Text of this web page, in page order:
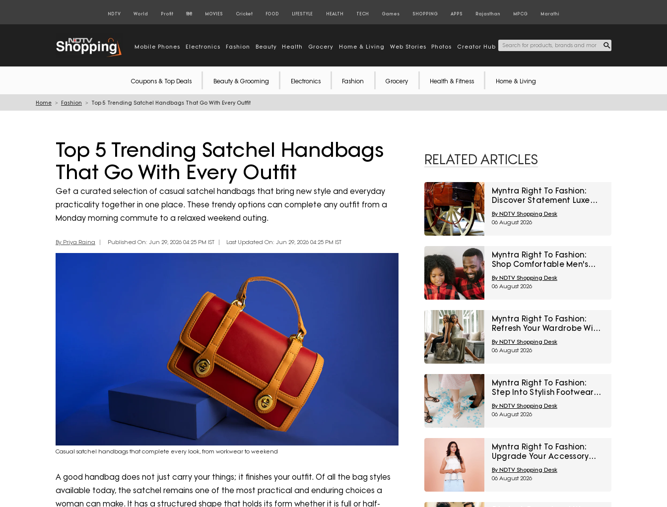
NDTV World Profit हिंदी MOVIES Cricket FOOD LIFESTYLE HEALTH TECH Games SHOPPING APPS Rajasthan MPCG Marathi
Mobile Phones Electronics Fashion Beauty Health Grocery Home & Living Web Stories Photos Creator Hub
Coupons & Top Deals Beauty & Grooming Electronics Fashion Grocery Health & Fitness Home & Living
Home Fashion Top 5 Trending Satchel Handbags That Go With Every Outfit
Top 5 Trending Satchel Handbags
That Go With Every Outfit
Get a curated selection of casual satchel handbags that bring new style and everyday
practicality together in one place. These trendy options can complete any outfit from a
Monday morning commute to a relaxed weekend outing.
By Priya Raina Published On: Jun 29, 2026 04:25 PM IST Last Updated On: Jun 29, 2026 04:25 PM IST
Casual satchel handbags that complete every look, from workwear to weekend
A good handbag does not just carry your things; it finishes your outfit. Of all the bag styles
available today, the satchel remains one of the most practical and enduring choices a
woman can make. It has a structured shape that holds its form whether it is full or half-
RELATED ARTICLES
Myntra Right To Fashion:
Discover Statement Luxe
Bags At Minimum 40% Off
By NDTV Shopping Desk
06 August 2026
Myntra Right To Fashion:
Shop Comfortable Men's
Sleepwear At 30% Off
By NDTV Shopping Desk
06 August 2026
Myntra Right To Fashion:
Refresh Your Wardrobe With
Women’s Western Wear At
50% Off
By NDTV Shopping Desk
06 August 2026
Myntra Right To Fashion:
Step Into Stylish Footwear
From Metro And Mochi At
Minimum 45% Off
By NDTV Shopping Desk
06 August 2026
Myntra Right To Fashion:
Upgrade Your Accessory
Collection With IRTH Bags At
Flat 40% Off
By NDTV Shopping Desk
06 August 2026